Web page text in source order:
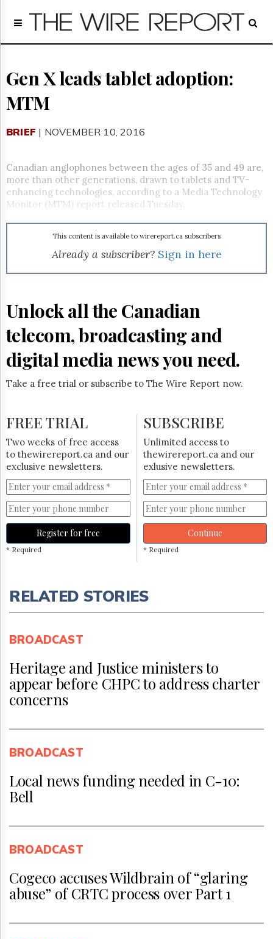
Home
Regulatory
Broadcast
Court
Archives
GET
FREE
NEWS
Advertising
Subscribe
Reuse
Hill
Times
Parliament
Now
The
HTCareers
Subscribe
Login
Free
Trial
Gen X leads tablet adoption:
MTM
BRIEF | NOVEMBER 10, 2016
Canadian anglophones between the ages of 35 and 49 are,
more than other generations, drawn to tablets and TV-
enhancing technologies, according to a Media Technology
Monitor (MTM) report released Tuesday.
This content is available to wirereport.ca subscribers
Already a subscriber? Sign in here
Unlock all the Canadian
telecom, broadcasting and
digital media news you need.
Take a free trial or subscribe to The Wire Report now.
FREE TRIAL
Two weeks of free access
to thewirereport.ca and our
exclusive newsletters.
Register for free
* Required
SUBSCRIBE
Unlimited access to
thewirereport.ca and our
exlusive newsletters.
Continue
* Required
RELATED STORIES
BROADCAST
Heritage and Justice ministers to
appear before CHPC to address charter
concerns
BROADCAST
Local news funding needed in C-10:
Bell
BROADCAST
Cogeco accuses Wildbrain of “glaring
abuse” of CRTC process over Part 1